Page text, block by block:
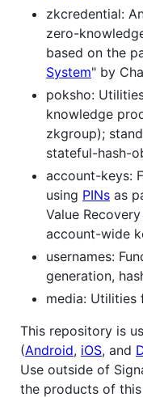
zkcredential:
zero-
based on the
System" by
poksho:
knowledge
zkgroup);
stateful-hash-
account-keys:
using PINs as
Value
account-wide
usernames:
generation,
media: Utilities
This repository is
(Android, iOS, and
Use outside of
the products of